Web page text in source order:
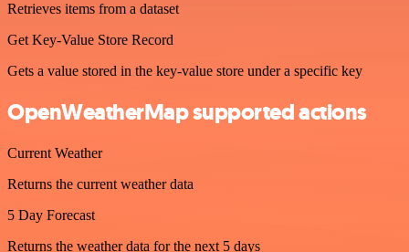
Retrieves items from a dataset
Get Key-Value Store Record
Gets a value stored in the key-value store under a specific key
OpenWeatherMap supported actions
Current Weather
Returns the current weather data
5 Day Forecast
Returns the weather data for the next 5 days